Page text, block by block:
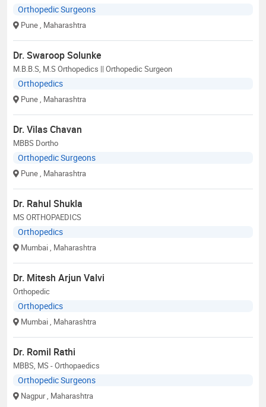
Orthopedic Surgeons
Pune , Maharashtra
Dr. Swaroop Solunke
M.B.B.S, M.S Orthopedics || Orthopedic Surgeon
Orthopedics
Pune , Maharashtra
Dr. Vilas Chavan
MBBS Dortho
Orthopedic Surgeons
Pune , Maharashtra
Dr. Rahul Shukla
MS ORTHOPAEDICS
Orthopedics
Mumbai , Maharashtra
Dr. Mitesh Arjun Valvi
Orthopedic
Orthopedics
Mumbai , Maharashtra
Dr. Romil Rathi
MBBS, MS - Orthopaedics
Orthopedic Surgeons
Nagpur , Maharashtra